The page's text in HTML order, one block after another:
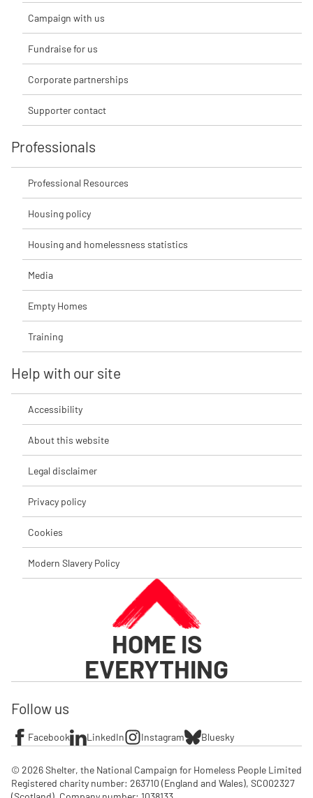
Campaign with us
Fundraise for us
Corporate partnerships
Supporter contact
Professionals
Professional Resources
Housing policy
Housing and homelessness statistics
Media
Empty Homes
Training
Help with our site
Accessibility
About this website
Legal disclaimer
Privacy policy
Cookies
Modern Slavery Policy
HOME IS
EVERYTHING
Follow us
Facebook LinkedIn Instagram Bluesky
© 2026 Shelter, the National Campaign for Homeless People Limited
Registered charity number: 263710 (England and Wales), SC002327